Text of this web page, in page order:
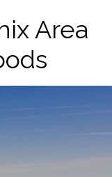
Area